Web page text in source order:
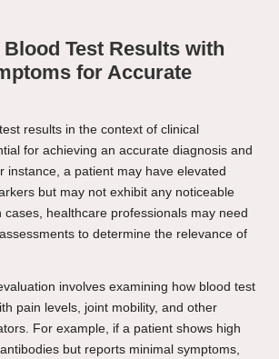
Test Results with
for Accurate
results in the context of clinical
for achieving an accurate diagnosis and
instance, a patient may have elevated
but may not exhibit any noticeable
cases, healthcare professionals may need
to determine the relevance of
involves examining how blood test
pain levels, joint mobility, and other
For example, if a patient shows high
but reports minimal symptoms,